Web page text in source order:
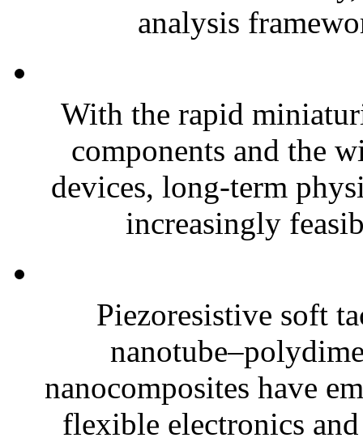
analysis
With the rapid
components and the
devices, long-term
increasingly
Piezoresistive soft
nanocomposites have
flexible electronics